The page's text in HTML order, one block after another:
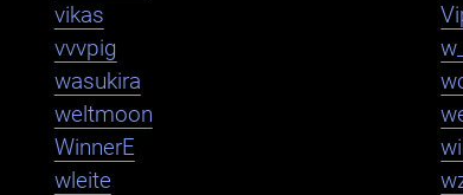
vikas
vvvpig
wasukira
weltmoon
WinnerE
wleite